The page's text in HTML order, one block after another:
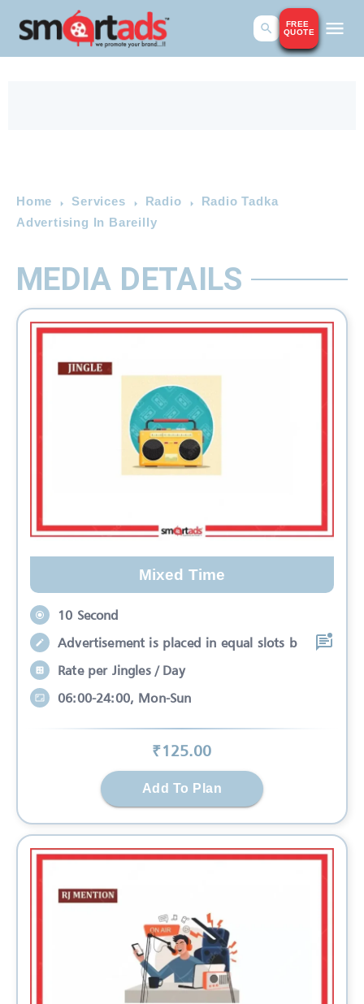
FREE
QUOTE
Home Services Radio
Radio Tadka
Advertising In Bareilly
MEDIA DETAILS
Mixed Time
10 Second
Advertisement is placed in equal slots b
Rate per Jingles / Day
06:00-24:00, Mon-Sun
₹125.00
Add To Plan